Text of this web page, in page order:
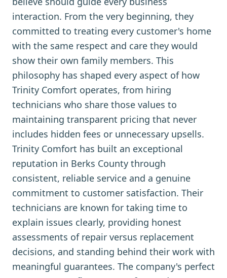
interaction. From the very beginning, they
committed to treating every customer's home
with the same respect and care they would
show their own family members. This
philosophy has shaped every aspect of how
Trinity Comfort operates, from hiring
technicians who share those values to
maintaining transparent pricing that never
includes hidden fees or unnecessary upsells.
Trinity Comfort has built an exceptional
reputation in Berks County through
consistent, reliable service and a genuine
commitment to customer satisfaction. Their
technicians are known for taking time to
explain issues clearly, providing honest
assessments of repair versus replacement
decisions, and standing behind their work with
meaningful guarantees. The company's perfect